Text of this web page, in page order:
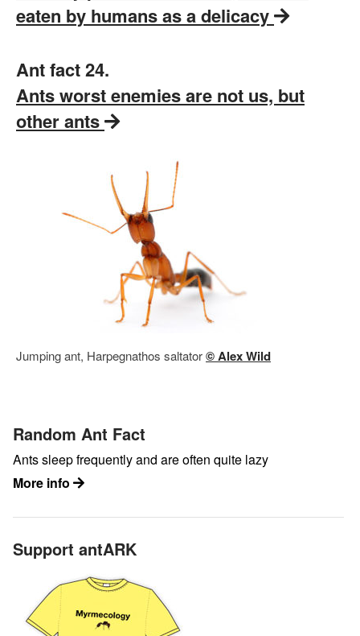
eaten by humans as a delicacy
Ant fact 24.
Ants worst enemies are not us, but
other ants
Jumping ant, Harpegnathos saltator© Alex Wild
Random Ant Fact
Ants sleep frequently and are often quite lazy
More info
Support antARK